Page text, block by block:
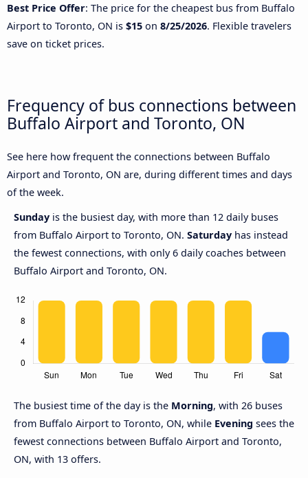
Best Price Offer: The price for the cheapest bus from Buffalo
Airport to Toronto, ON is $15 on 8/25/2026. Flexible travelers
save on ticket prices.
Frequency of bus connections between
Buffalo Airport and Toronto, ON
See here how frequent the connections between Buffalo
Airport and Toronto, ON are, during different times and days
of the week.
Sunday is the busiest day, with more than 12 daily buses
from Buffalo Airport to Toronto, ON. Saturday has instead
the fewest connections, with only 6 daily coaches between
Buffalo Airport and Toronto, ON.
The busiest time of the day is the Morning, with 26 buses
from Buffalo Airport to Toronto, ON, while Evening sees the
fewest connections between Buffalo Airport and Toronto,
ON, with 13 offers.